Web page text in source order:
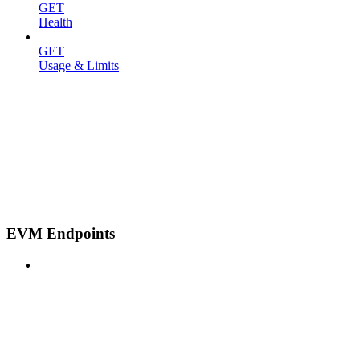
GET
Health
GET
Usage & Limits
EVM Endpoints